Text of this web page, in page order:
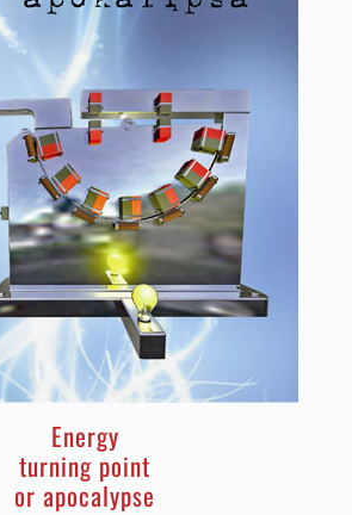
Energy
turning point
or apocalypse